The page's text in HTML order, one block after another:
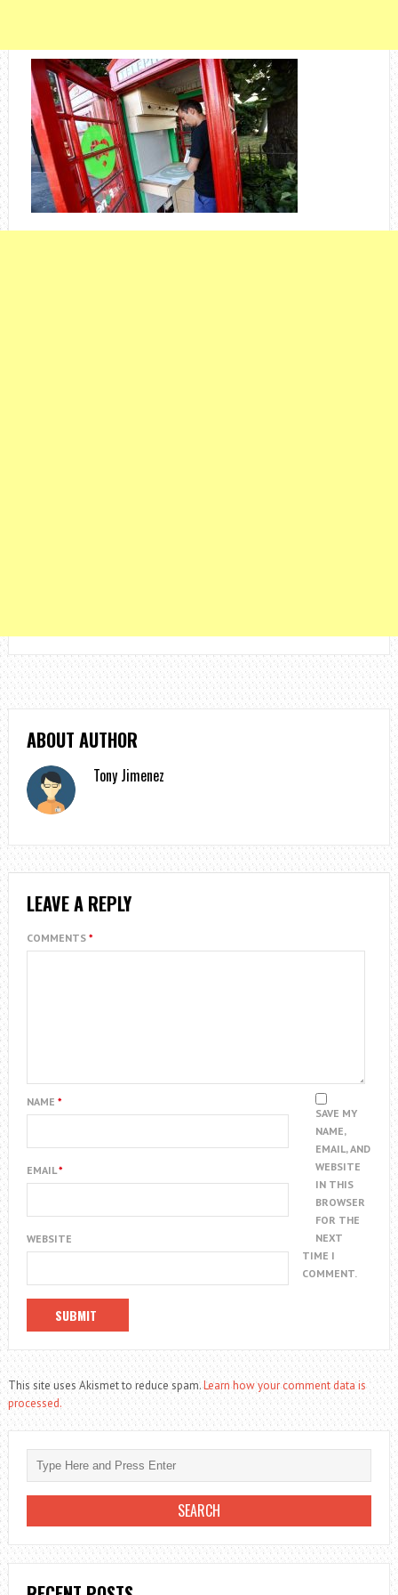
ABOUT AUTHOR
Tony Jimenez
LEAVE A REPLY
COMMENTS *
NAME *
EMAIL*
WEBSITE
SAVE MY
NAME,
EMAIL, AND
WEBSITE
IN THIS
BROWSER
FOR THE
NEXT
TIME I
COMMENT.
This site uses Akismet to reduce spam.Learn how your comment data is
processed.